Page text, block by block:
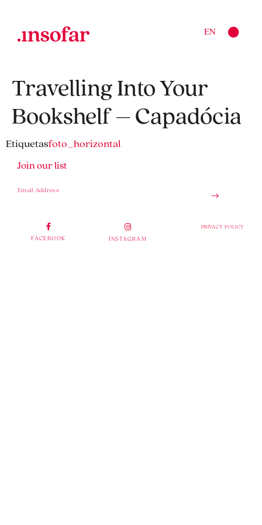
EN
Travelling Into Your
Bookshelf – Capadócia
Etiquetasfoto_horizontal
Join our list
FACEBOOK INSTAGRAM
PRIVACY POLICY